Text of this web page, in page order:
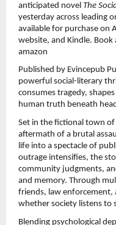
anticipated novel The
yesterday across leading
available for purchase on
website, and Kindle.
amazon
Published by Evincepub
powerful social-literary
consumes tragedy,
human truth beneath
Set in the fictional town
aftermath of a brutal
life into a spectacle of
outrage intensifies, the
community judgments,
and memory. Through
friends, law
whether society listens to
Blending psychological